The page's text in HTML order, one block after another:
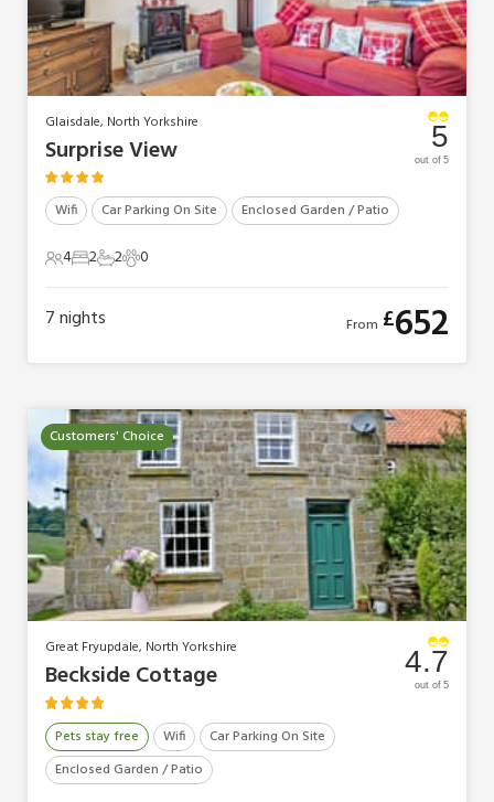
Glaisdale, North Yorkshire
Surprise View
Wifi Car Parking On Site Enclosed Garden / Patio
4 Guests
42 Bedrooms
22 Bathrooms
20 Pets
0
5
out of 5
7nights From £652
Customers' Choice
Great Fryupdale, North Yorkshire
Beckside Cottage
Pets stay free Wifi
Car Parking On Site
Enclosed Garden / Patio
4.7
out of 5